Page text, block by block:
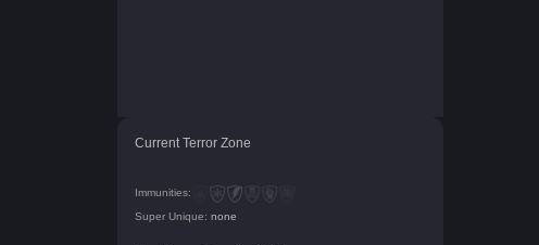
Current Terror Zone
Immunities:
Super Unique: none